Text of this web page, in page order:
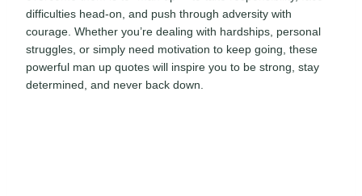
difficulties head-on, and push through adversity with
courage. Whether you’re dealing with hardships, personal
struggles, or simply need motivation to keep going, these
powerful man up quotes will inspire you to be strong, stay
determined, and never back down.